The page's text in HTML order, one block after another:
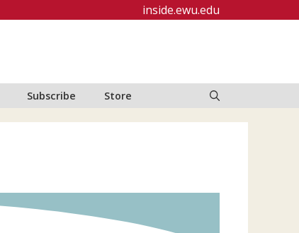
inside.ewu.edu
Subscribe Store